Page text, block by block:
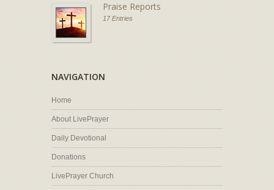
Praise Reports
17 Entries
NAVIGATION
Home
About LivePrayer
Daily Devotional
Donations
LivePrayer Church